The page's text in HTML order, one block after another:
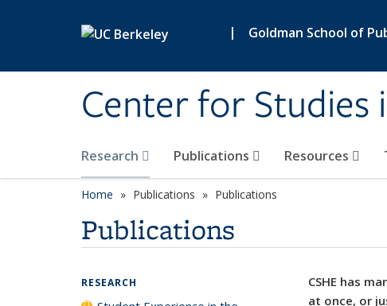
| Goldman School of
Center for Studies
Research Publications Resources
Home Publications Publications
Publications
CSHE has
at once, or
RESEARCH